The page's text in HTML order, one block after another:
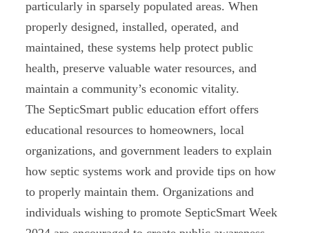
particularly in sparsely populated areas. When
properly designed, installed, operated, and
maintained, these systems help protect public
health, preserve valuable water resources, and
maintain a community’s economic vitality.
The SepticSmart public education effort offers
educational resources to homeowners, local
organizations, and government leaders to explain
how septic systems work and provide tips on how
to properly maintain them. Organizations and
individuals wishing to promote SepticSmart Week